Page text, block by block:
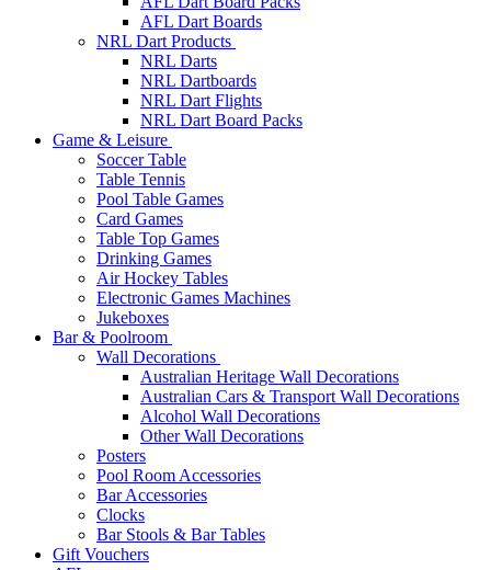
AFL Dart Boards
NRL Dart Products
NRL Darts
NRL Dartboards
NRL Dart Flights
NRL Dart Board Packs
Game & Leisure
Soccer Table
Table Tennis
Pool Table Games
Card Games
Table Top Games
Drinking Games
Air Hockey Tables
Electronic Games Machines
Jukeboxes
Bar & Poolroom
Wall Decorations
Australian Heritage Wall Decorations
Australian Cars & Transport Wall Decorations
Alcohol Wall Decorations
Other Wall Decorations
Posters
Pool Room Accessories
Bar Accessories
Clocks
Bar Stools & Bar Tables
Gift Vouchers